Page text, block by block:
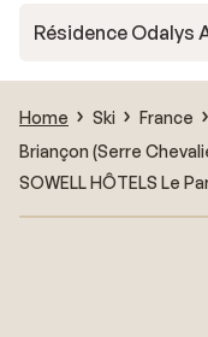
Résidence Odalys
Home Ski France
Briançon (Serre
SOWELL HÔTELS Le